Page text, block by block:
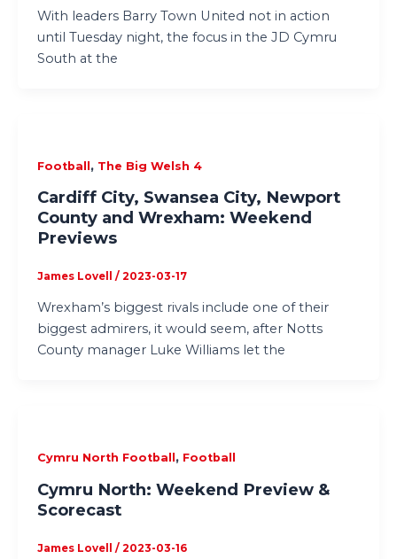
With leaders Barry Town United not in action
until Tuesday night, the focus in the JD Cymru
South at the
Football, The Big Welsh 4
Cardiff City, Swansea City, Newport
County and Wrexham: Weekend
Previews
James Lovell / 2023-03-17
Wrexham’s biggest rivals include one of their
biggest admirers, it would seem, after Notts
County manager Luke Williams let the
Cymru North Football , Football
Cymru North: Weekend Preview &
Scorecast
James Lovell / 2023-03-16